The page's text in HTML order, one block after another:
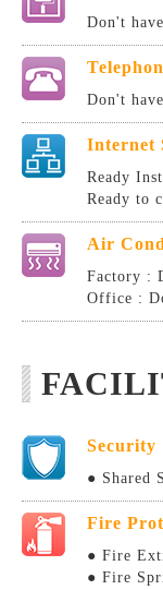
Don't
Don't
Internet
Ready
Ready to
Air
Factory :
Office :
Security
● Shared
Fire
● Fire
● Fire